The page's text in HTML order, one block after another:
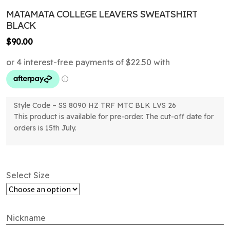
MATAMATA COLLEGE LEAVERS SWEATSHIRT
BLACK
$90.00
Style Code – SS 8090 HZ TRF MTC BLK LVS 26
This product is available for pre-order. The cut-off date for
orders is 15th July.
Select Size
Nickname